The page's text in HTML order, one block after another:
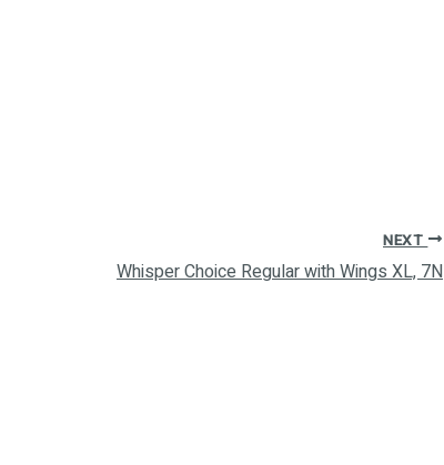
NEXT
Whisper Choice Regular with Wings XL, 7N